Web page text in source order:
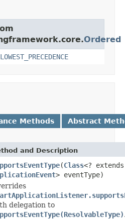
Ordered
LOWEST_PRECEDENCE
Methods
Abstract
and Description
(Class<? extends
> eventType)
delegation to